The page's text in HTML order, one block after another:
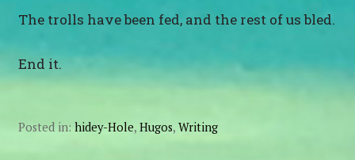
The trolls have been fed, and the rest of us bled.
End it.
Posted in:hidey-Hole,Hugos,Writing